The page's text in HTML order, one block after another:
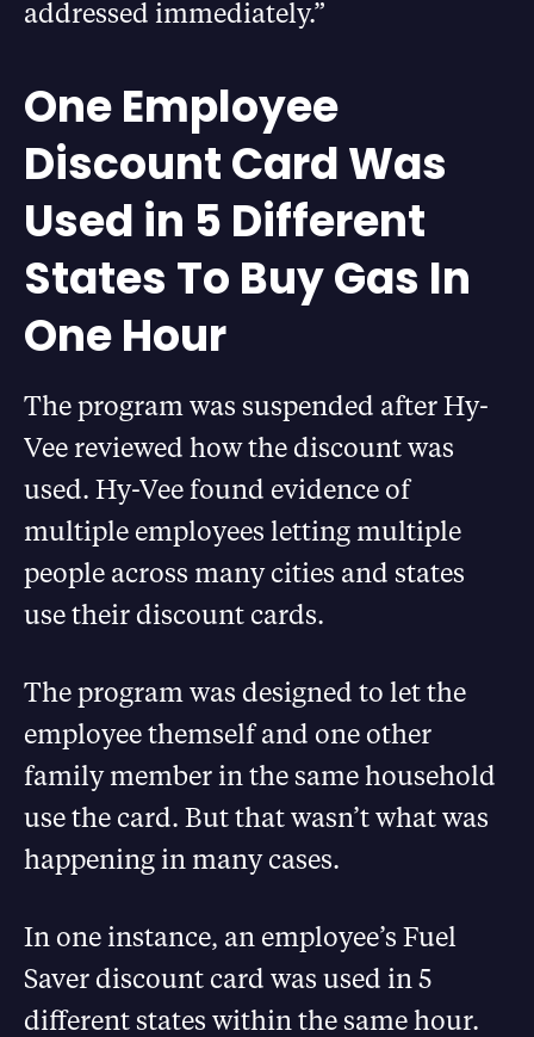
addressed immediately.”
One Employee
Discount Card Was
Used in 5 Different
States To Buy Gas In
One Hour
The program was suspended after Hy-
Vee reviewed how the discount was
used. Hy-Vee found evidence of
multiple employees letting multiple
people across many cities and states
use their discount cards.
The program was designed to let the
employee themself and one other
family member in the same household
use the card. But that wasn’t what was
happening in many cases.
In one instance, an employee’s Fuel
Saver discount card was used in 5
different states within the same hour.